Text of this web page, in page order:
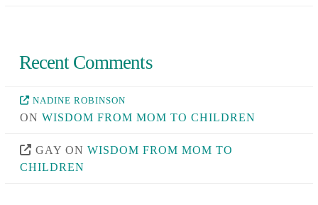
Recent Comments
NADINE ROBINSON
ON WISDOM FROM MOM TO CHILDREN
GAY ON WISDOM FROM MOM TO
CHILDREN